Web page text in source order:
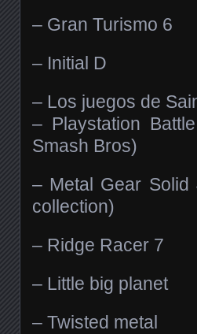
– Gran Turismo 6
– Initial D
– Los juegos de
– Playstation
Smash Bros)
– Metal Gear
collection)
– Ridge Racer 7
– Little big planet
– Twisted metal